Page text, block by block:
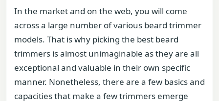
In the market and on the web, you will come
across a large number of various beard trimmer
models. That is why picking the best beard
trimmers is almost unimaginable as they are all
exceptional and valuable in their own specific
manner. Nonetheless, there are a few basics and
capacities that make a few trimmers emerge